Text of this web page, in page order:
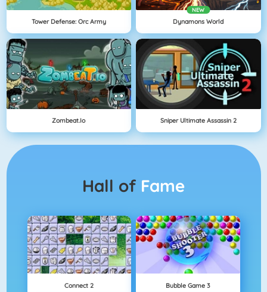
Tower Defense: Orc Army
NEW
Dynamons World
Zombeat.io Sniper Ultimate Assassin 2
Hall of Fame
Connect 2 Bubble Game 3